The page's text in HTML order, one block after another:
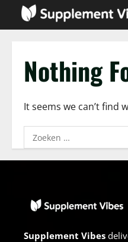
Nothing
It seems we can’t find
Zoeken
naar:
Supplement Vibes